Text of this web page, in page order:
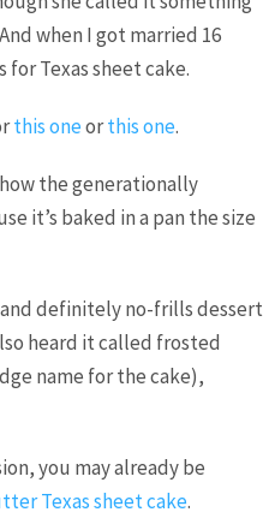
when I got married 16
Texas sheet cake.
this oneorthis one.
the generationally
it’s baked in a pan the size
definitely no-frills dessert
heard it called frosted
name for the cake),
you may already be
Texas sheet cake.